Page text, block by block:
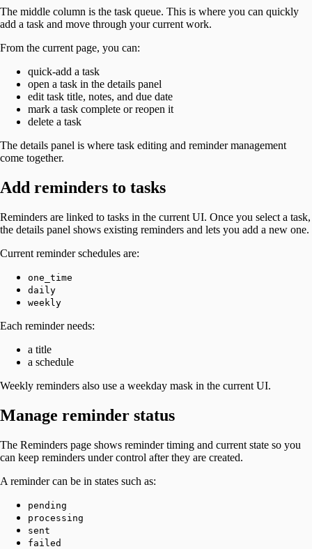
The middle column is the task queue. This is where you can quickly
add a task and move through your current work.
From the current page, you can:
quick-add a task
open a task in the details panel
edit task title, notes, and due date
mark a task complete or reopen it
delete a task
The details panel is where task editing and reminder management
come together.
Add reminders to tasks
Reminders are linked to tasks in the current UI. Once you select a task,
the details panel shows existing reminders and lets you add a new one.
Current reminder schedules are:
one_time
daily
weekly
Each reminder needs:
a title
a schedule
Weekly reminders also use a weekday mask in the current UI.
Manage reminder status
The Reminders page shows reminder timing and current state so you
can keep reminders under control after they are created.
A reminder can be in states such as:
pending
processing
sent
failed